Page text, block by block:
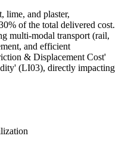
lime, and plaster,
of the total delivered cost.
multi-modal transport (rail,
and efficient
& Displacement Cost'
(LI03), directly impacting